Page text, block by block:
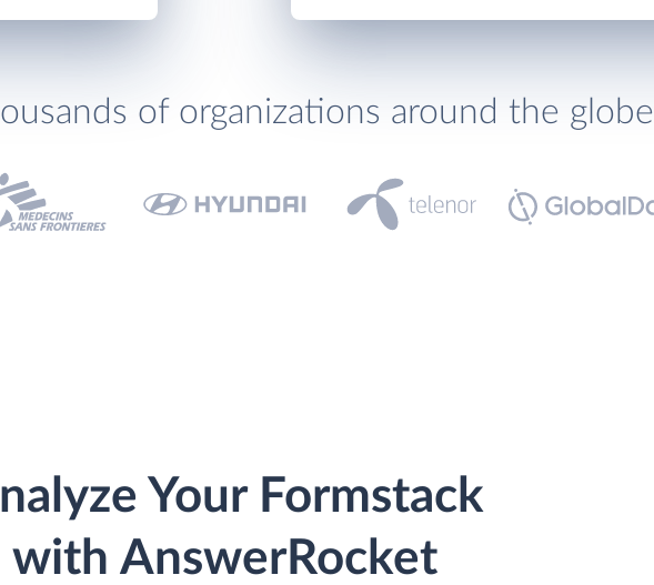
of organizations around the globe
Your Formstack
with AnswerRocket